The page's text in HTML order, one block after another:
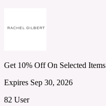
Get 10% Off On Selected Items
Expires Sep 30, 2026
82 User